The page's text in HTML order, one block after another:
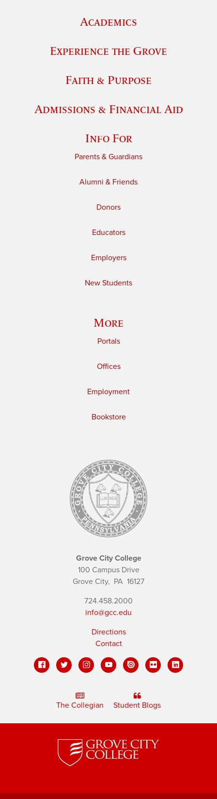
Academics
Experience the Grove
Faith & Purpose
Admissions & Financial Aid
Info For
Parents & Guardians
Alumni & Friends
Donors
Educators
Employers
New Students
More
Portals
Offices
Employment
Bookstore
Grove City College
100 Campus Drive
Grove City, PA 16127
724.458.2000
info@gcc.edu
Directions
Contact
The Collegian Student Blogs